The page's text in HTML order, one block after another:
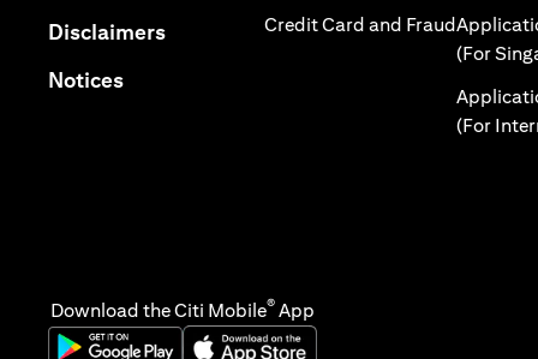
Disclaimers(opens in a new tab)
Notices(opens in a new tab)
Credit Card and Fraud(opens in
(For
(For
Download the Citi Mobile® App